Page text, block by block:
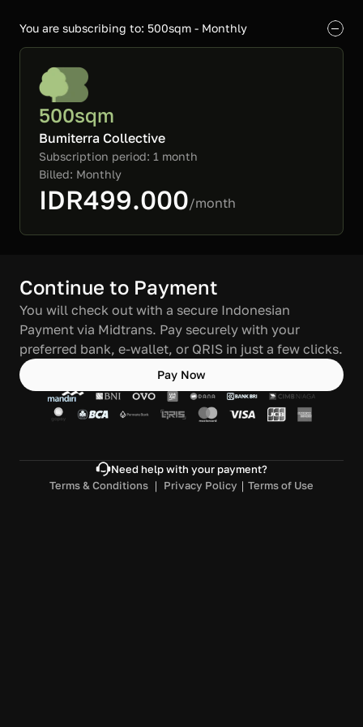
You are subscribing to: 500sqm - Monthly
500sqm
Bumiterra Collective
Subscription period: 1 month
Billed: Monthly
IDR499.000/month
Continue to Payment
You will check out with a secure Indonesian
Payment via Midtrans. Pay securely with your
preferred bank, e-wallet, or QRIS in just a few clicks.
Pay Now
Need help with your payment?
Terms & Conditions ｜ Privacy Policy ｜ Terms of Use